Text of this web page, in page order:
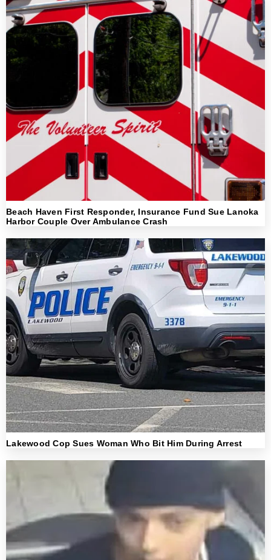
Beach Haven First Responder, Insurance Fund Sue Lanoka
Harbor Couple Over Ambulance Crash
Lakewood Cop Sues Woman Who Bit Him During Arrest